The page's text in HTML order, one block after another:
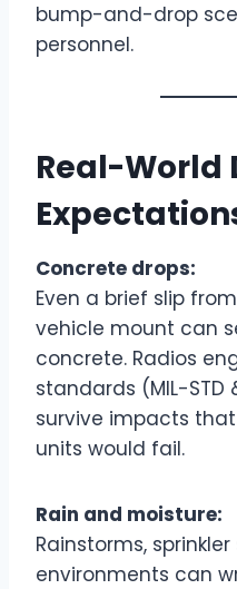
bump-and-drop
personnel.
Real-
Concrete drops:
Even a brief slip
vehicle mount can
concrete. Radios
standards (MIL-STD
survive impacts
units would fail.
Rain and moisture:
Rainstorms,
environments can